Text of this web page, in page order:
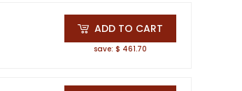
ADD TO CART
save: $ 461.70